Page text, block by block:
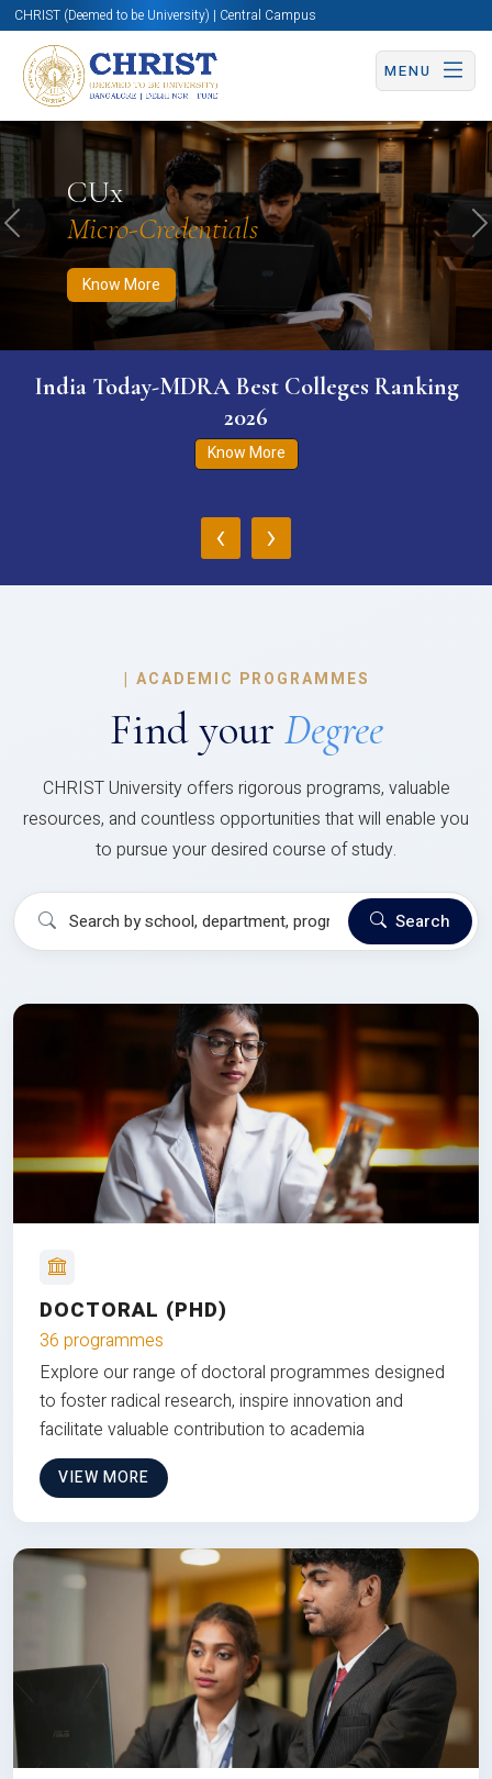
CHRIST (Deemed to be University) | Central Campus
MENU
CUx
Micro-Credentials
Know More
Know More Apply Now Apply Now
Previous
India Today-MDRA Best Colleges Ranking
2026
Know More
‹ ›
| ACADEMIC PROGRAMMES
Find your Degree
CHRIST University offers rigorous programs, valuable
resources, and countless opportunities that will enable you
to pursue your desired course of study.
Search
DOCTORAL (PHD)
36 programmes
Explore our range of doctoral programmes designed
to foster radical research, inspire innovation and
facilitate valuable contribution to academia
VIEW MORE